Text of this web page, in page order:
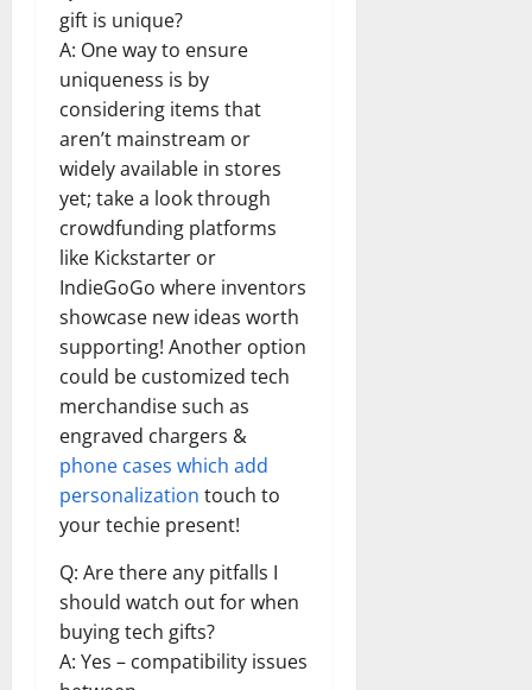
gift is unique?
A: One way to ensure
uniqueness is by
considering items that
aren’t mainstream or
widely available in stores
yet; take a look through
crowdfunding platforms
like Kickstarter or
IndieGoGo where inventors
showcase new ideas worth
supporting! Another option
could be customized tech
merchandise such as
engraved chargers &
phone cases which add
personalization touch to
your techie present!
Q: Are there any pitfalls I
should watch out for when
buying tech gifts?
A: Yes – compatibility issues